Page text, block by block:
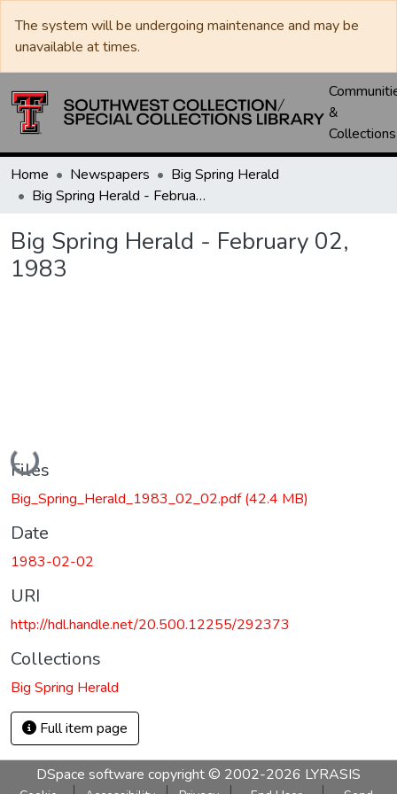
The system will be undergoing maintenance and may be
unavailable at times.
&
Collections
Home Newspapers
Big Spring Herald
Big Spring Herald - February 02, 1983
Big Spring Herald - February 02,
1983
Loading...
Files
Big_Spring_Herald_1983_02_02.pdf(42.4 MB)
Date
1983-02-02
URI
http://hdl.handle.net/20.500.12255/292373
Collections
Big Spring Herald
Full item page
DSpace software copyright © 2002-2026 LYRASIS